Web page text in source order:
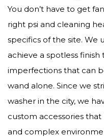
You don’t have to get
right psi and cleaning
specifics of the site. We
achieve a spotless finish
imperfections that can
wand alone. Since we
washer in the city, we
custom accessories
and complex